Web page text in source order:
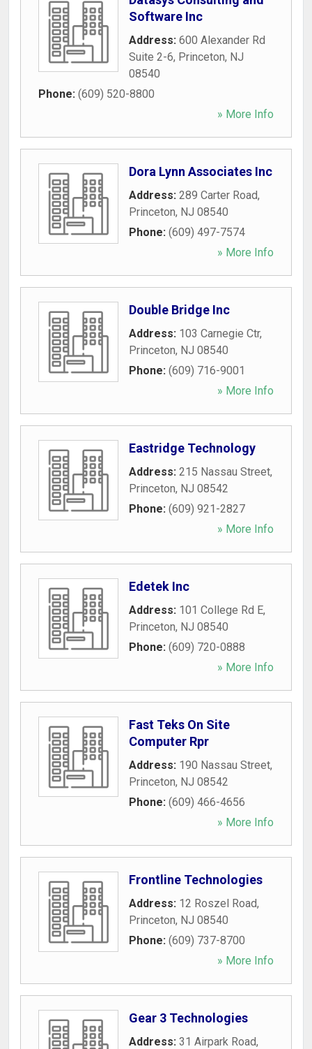
Software Inc
Address: 600 Alexander Rd
Suite 2-6, Princeton, NJ
08540
Phone: (609) 520-8800
» More Info
Dora Lynn Associates Inc
Address: 289 Carter Road,
Princeton, NJ 08540
Phone: (609) 497-7574
» More Info
Double Bridge Inc
Address: 103 Carnegie Ctr,
Princeton, NJ 08540
Phone: (609) 716-9001
» More Info
Eastridge Technology
Address: 215 Nassau Street,
Princeton, NJ 08542
Phone: (609) 921-2827
» More Info
Edetek Inc
Address: 101 College Rd E,
Princeton, NJ 08540
Phone: (609) 720-0888
» More Info
Fast Teks On Site
Computer Rpr
Address: 190 Nassau Street,
Princeton, NJ 08542
Phone: (609) 466-4656
» More Info
Frontline Technologies
Address: 12 Roszel Road,
Princeton, NJ 08540
Phone: (609) 737-8700
» More Info
Gear 3 Technologies
Address: 31 Airpark Road,